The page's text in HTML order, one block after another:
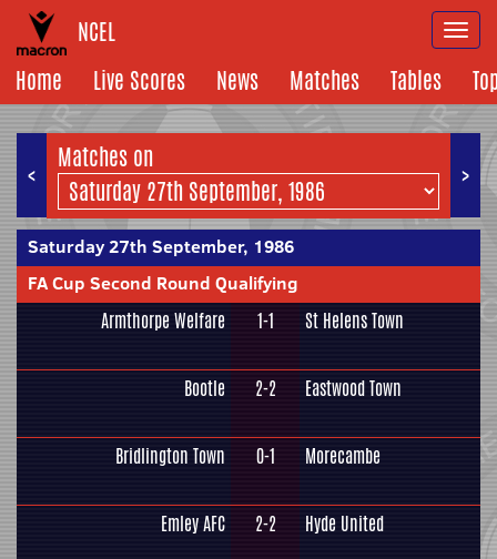
NCEL
Home
Live Scores News Matches Tables
< >
Matches on
Saturday 27th September, 1986
FA Cup Second Round Qualifying
Armthorpe Welfare 1-1 St Helens Town
Bootle 2-2 Eastwood Town
Bridlington Town 0-1 Morecambe
Emley AFC 2-2 Hyde United